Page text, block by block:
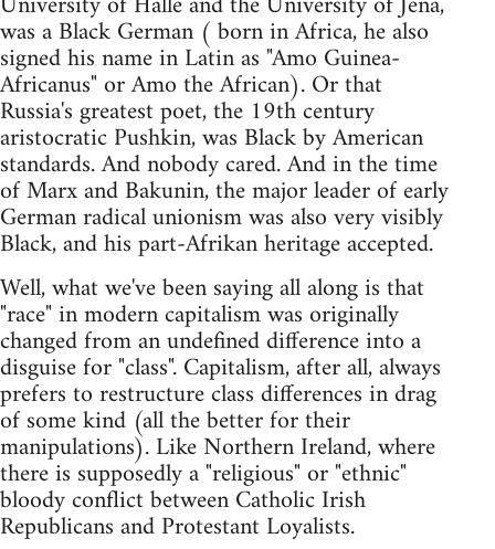
was a Black German ( born in Africa, he also
signed his name in Latin as "Amo Guinea-
Africanus" or Amo the African). Or that
Russia's greatest poet, the 19th century
aristocratic Pushkin, was Black by American
standards. And nobody cared. And in the time
of Marx and Bakunin, the major leader of early
German radical unionism was also very visibly
Black, and his part-Afrikan heritage accepted.
Well, what we've been saying all along is that
"race" in modern capitalism was originally
changed from an undefined difference into a
disguise for "class". Capitalism, after all, always
prefers to restructure class differences in drag
of some kind (all the better for their
manipulations). Like Northern Ireland, where
there is supposedly a "religious" or "ethnic"
bloody conflict between Catholic Irish
Republicans and Protestant Loyalists.